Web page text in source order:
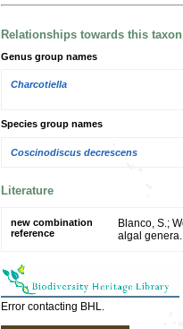
Relationships towards this taxon
Genus group names
Charcotiella
Species group names
Coscinodiscus decrescens
Literature
new combination
reference
Blanco, S.;
algal genera.
Error contacting BHL.